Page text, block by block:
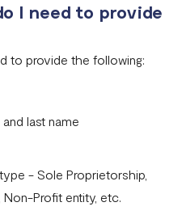
but my account was
to create a Flutterwave
Flutterwave support?
I need to provide
to provide the following:
last name
- Sole Proprietorship,
Profit entity, etc.